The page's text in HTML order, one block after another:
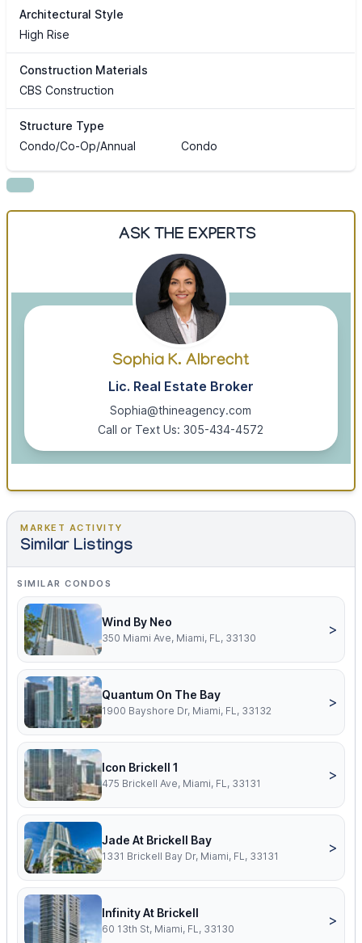
Architectural Style
High Rise
Construction Materials
CBS Construction
Structure Type
Condo/Co-Op/Annual
Condo
ASK THE EXPERTS
Sophia K. Albrecht
Lic. Real Estate Broker
Sophia@thineagency.com
Call or Text Us: 305-434-4572
MARKET ACTIVITY
Similar Listings
SIMILAR CONDOS
Wind By Neo
350 Miami Ave, Miami, FL, 33130
>
Quantum On The Bay
1900 Bayshore Dr, Miami, FL, 33132
>
Icon Brickell 1
475 Brickell Ave, Miami, FL, 33131
>
Jade At Brickell Bay
1331 Brickell Bay Dr, Miami, FL, 33131
>
Infinity At Brickell
60 13th St, Miami, FL, 33130
>